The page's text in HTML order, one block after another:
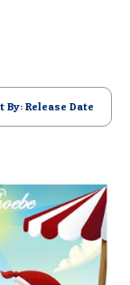
By: Release Date